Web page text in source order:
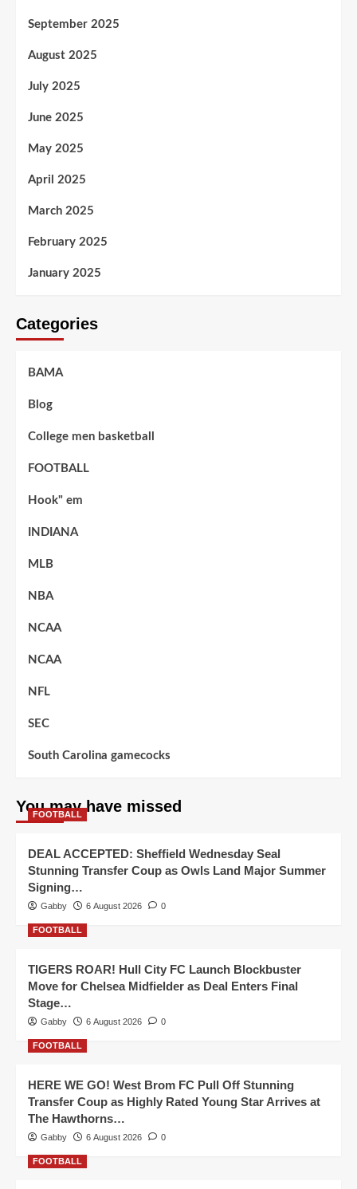
September 2025
August 2025
July 2025
June 2025
May 2025
April 2025
March 2025
February 2025
January 2025
Categories
BAMA
Blog
College men basketball
FOOTBALL
Hook" em
INDIANA
MLB
NBA
NCAA
NCAA
NFL
SEC
South Carolina gamecocks
You may have missed
FOOTBALL
DEAL ACCEPTED: Sheffield Wednesday Seal
Stunning Transfer Coup as Owls Land Major Summer
Signing…
Gabby 6 August 2026 0
FOOTBALL
TIGERS ROAR! Hull City FC Launch Blockbuster
Move for Chelsea Midfielder as Deal Enters Final
Stage…
Gabby 6 August 2026 0
FOOTBALL
HERE WE GO! West Brom FC Pull Off Stunning
Transfer Coup as Highly Rated Young Star Arrives at
The Hawthorns…
Gabby 6 August 2026 0
FOOTBALL